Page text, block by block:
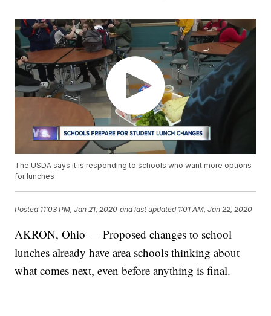
The USDA says it is responding to schools who want more options
for lunches
Posted 11:03 PM, Jan 21, 2020 and last updated 1:01 AM, Jan 22, 2020
AKRON, Ohio — Proposed changes to school
lunches already have area schools thinking about
what comes next, even before anything is final.